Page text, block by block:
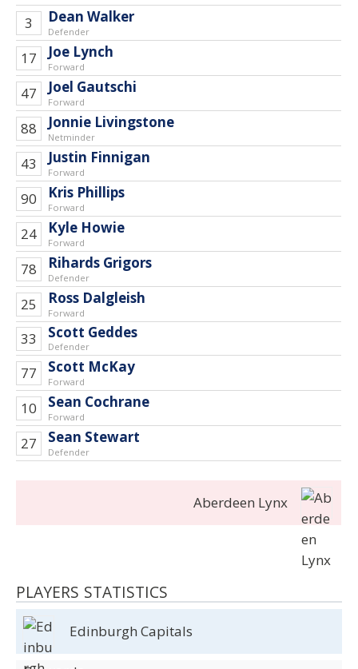
3 Dean Walker
Defender
17 Joe Lynch
Forward
47 Joel Gautschi
Forward
88 Jonnie Livingstone
Netminder
43 Justin Finnigan
Forward
90 Kris Phillips
Forward
24 Kyle Howie
Forward
78 Rihards Grigors
Defender
25 Ross Dalgleish
Forward
33 Scott Geddes
Defender
77 Scott McKay
Forward
10 Sean Cochrane
Forward
27 Sean Stewart
Defender
Aberdeen Lynx
PLAYERS STATISTICS
Edinburgh Capitals